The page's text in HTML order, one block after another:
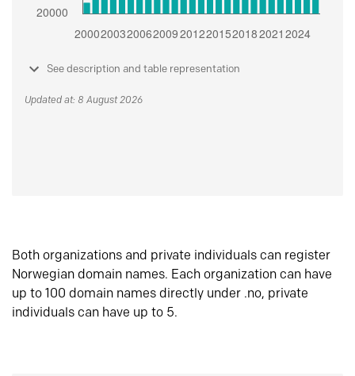
See description and table representation
Updated at: 8 August 2026
Both organizations and private individuals can register
Norwegian domain names. Each organization can have
up to 100 domain names directly under .no, private
individuals can have up to 5.